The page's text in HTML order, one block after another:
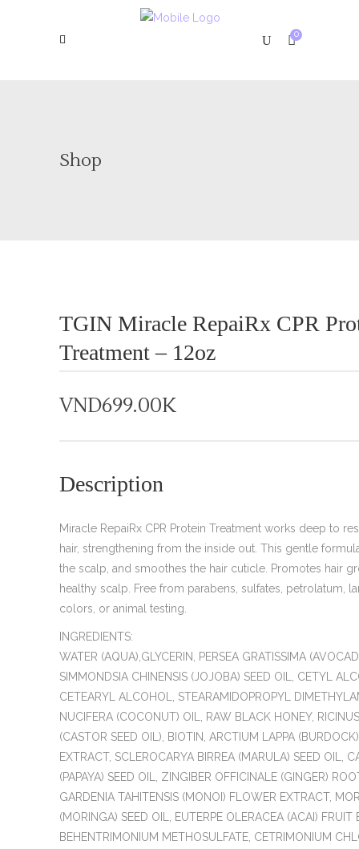
0
Shop
TGIN Miracle RepaiRx CPR
Treatment – 12oz
VND699.00K
Description
Miracle RepaiRx CPR Protein Treatment works deep to
hair, strengthening from the inside out. This gentle
the scalp, and smoothes the hair cuticle. Promotes hair
healthy scalp. Free from parabens, sulfates, petrolatum,
colors, or animal testing.
INGREDIENTS:
WATER (AQUA),GLYCERIN, PERSEA GRATISSIMA
SIMMONDSIA CHINENSIS (JOJOBA) SEED OIL, CETYL
CETEARYL ALCOHOL, STEARAMIDOPROPYL
NUCIFERA (COCONUT) OIL, RAW BLACK HONEY,
(CASTOR SEED OIL), BIOTIN, ARCTIUM LAPPA
EXTRACT, SCLEROCARYA BIRREA (MARULA) SEED OIL,
(PAPAYA) SEED OIL, ZINGIBER OFFICINALE (GINGER)
GARDENIA TAHITENSIS (MONOI) FLOWER EXTRACT,
(MORINGA) SEED OIL, EUTERPE OLERACEA (ACAI) FRUIT
BEHENTRIMONIUM METHOSULFATE, CETRIMONIUM